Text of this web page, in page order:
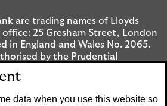
are trading names of Lloyds
office: 25 Gresham Street, London
in England and Wales No. 2065.
by the Prudential
and regulated by the Financial
the Prudential Regulation
data when you use this website so